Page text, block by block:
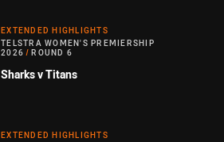
EXTENDED HIGHLIGHTS
TELSTRA WOMEN'S PREMIERSHIP
2026 / ROUND 6
Sharks v Titans
EXTENDED HIGHLIGHTS